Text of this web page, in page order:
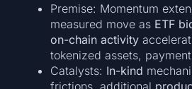
Premise: Momentum
measured move as ETF
on-chain activity
tokenized assets,
Catalysts: In-kind
frictions, additional